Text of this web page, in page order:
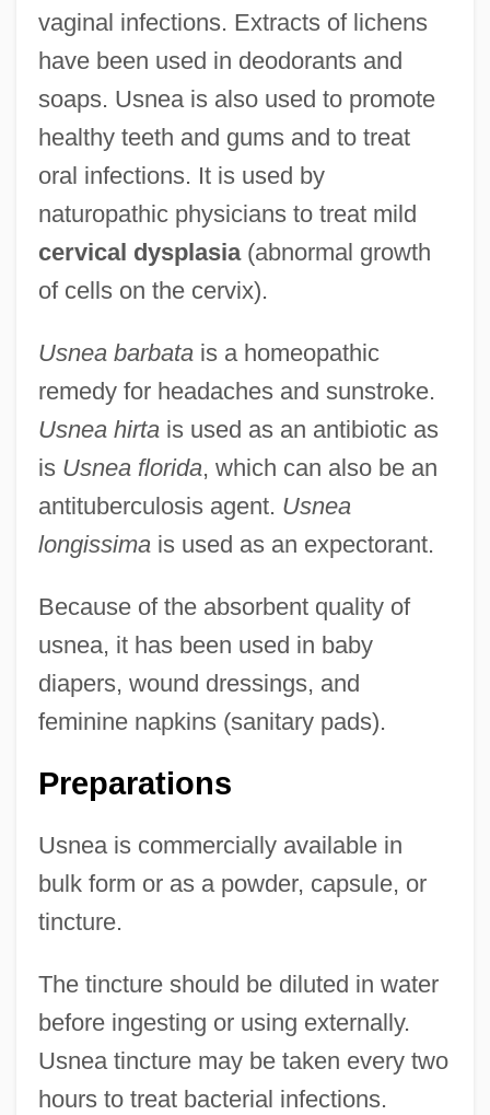
vaginal infections. Extracts of lichens
have been used in deodorants and
soaps. Usnea is also used to promote
healthy teeth and gums and to treat
oral infections. It is used by
naturopathic physicians to treat mild
cervical dysplasia(abnormal growth
of cells on the cervix).
Usnea barbatais a homeopathic
remedy for headaches and sunstroke.
Usnea hirtais used as an antibiotic as
is Usnea florida, which can also be an
antituberculosis agent. Usnea
longissimais used as an expectorant.
Because of the absorbent quality of
usnea, it has been used in baby
diapers, wound dressings, and
feminine napkins (sanitary pads).
Preparations
Usnea is commercially available in
bulk form or as a powder, capsule, or
tincture.
The tincture should be diluted in water
before ingesting or using externally.
Usnea tincture may be taken every two
hours to treat bacterial infections.